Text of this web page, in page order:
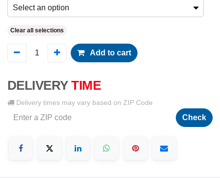
Select an option
Clear all selections
Add to cart
DELIVERY TIME
Delivery times may vary based on ZIP Code
Check